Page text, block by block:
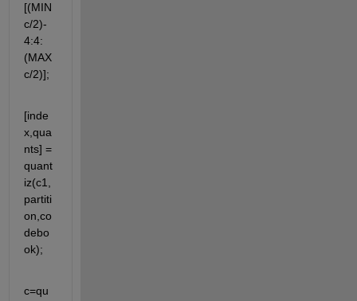
[(MIN
c/2)-
4:4:
(MAX
c/2)];
[inde
x,qua
nts] =
quant
iz(c1,
partiti
on,co
debo
ok);
c=qu